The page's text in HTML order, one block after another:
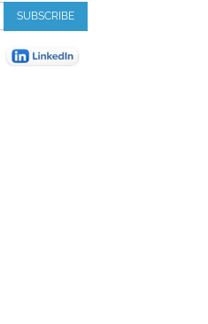
SUBSCRIBE